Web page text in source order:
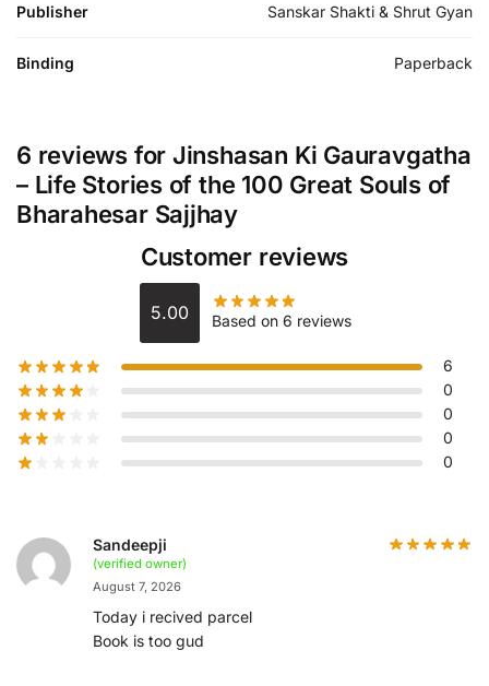
Publisher Sanskar Shakti & Shrut Gyan
Binding Paperback
6 reviews for Jinshasan Ki Gauravgatha
– Life Stories of the 100 Great Souls of
Bharahesar Sajjhay
Customer reviews
5.00 Based on 6 reviews
6
0
0
0
0
Sandeepji
(verified owner)
August 7, 2026
Today i recived parcel
Book is too gud